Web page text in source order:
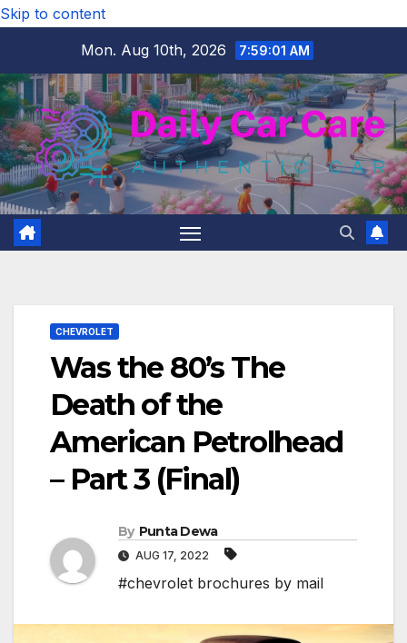
Skip to content
Mon. Aug 10th, 2026
7:59:02 AM
CHEVROLET
Was the 80’s The
Death of the
American Petrolhead
– Part 3 (Final)
By Punta Dewa
AUG 17, 2022
#chevrolet brochures by mail